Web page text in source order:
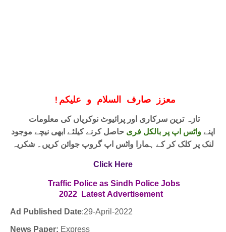
! معزز صارف السلام و علیکم
اپنےواٹس اپ پر بالکل فری حاصل کرنے کیلئے ابھی نیچے موجود
لنک پر کلک کر کے ہمارا واٹس اپ گروپ جوائن کریں۔ شکریہ
Click Here
Traffic Police as Sindh Police Jobs
2022
Latest Advertisement
Ad Published Date:29-April-2022
News Paper: Express